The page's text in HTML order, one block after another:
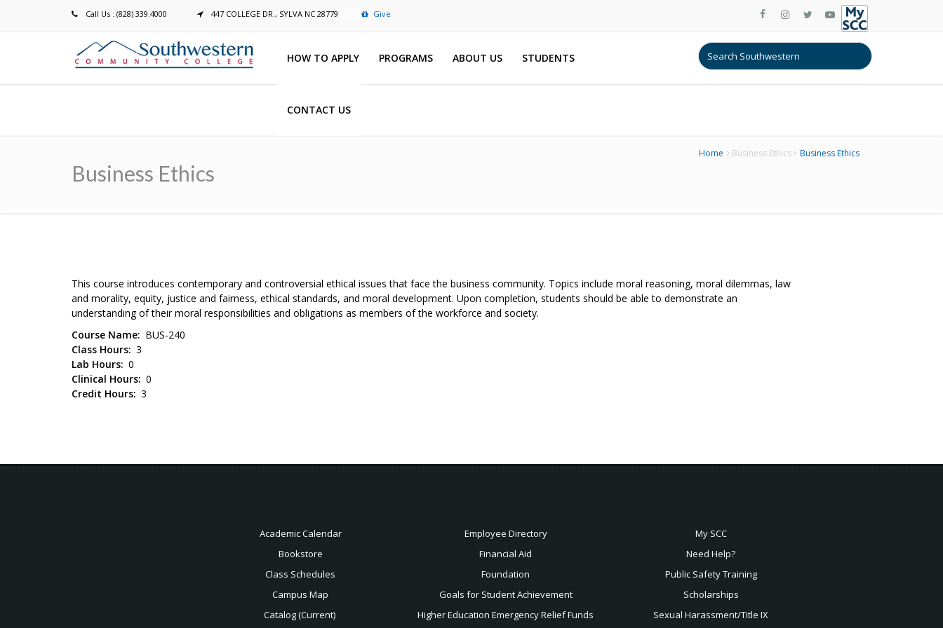
Call Us : (828) 339.4000 447 COLLEGE DR., SYLVA NC 28779 Give
HOW TO APPLY PROGRAMS ABOUT US STUDENTS
CONTACT US
Business Ethics
Breadcrumb Home Business Ethics Business Ethics
This course introduces contemporary and controversial ethical issues that face the business community. Topics include moral reasoning, moral dilemmas, law
and morality, equity, justice and fairness, ethical standards, and moral development. Upon completion, students should be able to demonstrate an
understanding of their moral responsibilities and obligations as members of the workforce and society.
Course Name
BUS-240
Class Hours 3
Lab Hours 0
Clinical Hours 0
Credit Hours 3
Academic Calendar
Bookstore
Class Schedules
Campus Map
Catalog (Current)
Employee Directory
Financial Aid
Foundation
Goals for Student Achievement
Higher Education Emergency Relief Funds
My SCC
Need Help?
Public Safety Training
Scholarships
SexualHarassment/Title IX